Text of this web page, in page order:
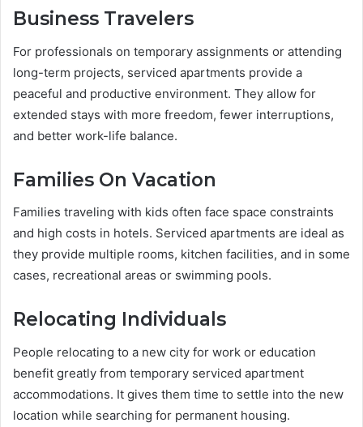
Business Travelers
For professionals on temporary assignments or attending
long-term projects, serviced apartments provide a
peaceful and productive environment. They allow for
extended stays with more freedom, fewer interruptions,
and better work-life balance.
Families On Vacation
Families traveling with kids often face space constraints
and high costs in hotels. Serviced apartments are ideal as
they provide multiple rooms, kitchen facilities, and in some
cases, recreational areas or swimming pools.
Relocating Individuals
People relocating to a new city for work or education
benefit greatly from temporary serviced apartment
accommodations. It gives them time to settle into the new
location while searching for permanent housing.